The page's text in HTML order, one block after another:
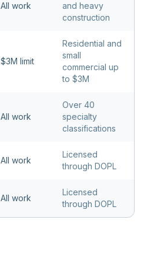
All work
and heavy
construction
$3M limit
Residential and
small
commercial up
to $3M
All work
Over 40
specialty
classifications
All work
Licensed
through DOPL
All work
Licensed
through DOPL